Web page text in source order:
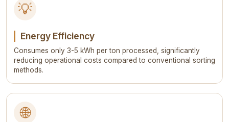
💡
Energy Efficiency
Consumes only 3-5 kWh per ton processed, significantly
reducing operational costs compared to conventional sorting
methods.
🌐